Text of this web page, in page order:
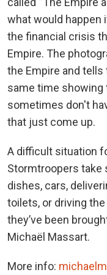
what would happen
the financial crisis
Empire. The
the Empire and
same time showing
sometimes don't
that just come up.
A difficult situation
Stormtroopers take
dishes, cars,
toilets, or driving
they’ve been
Michaël Massart.
More info: